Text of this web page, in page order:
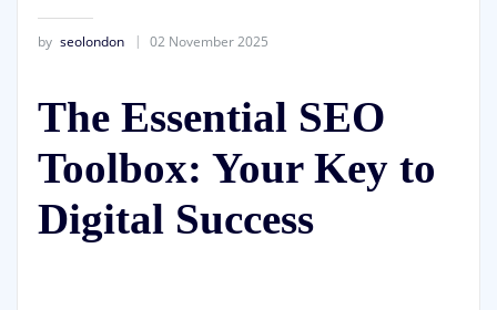
by seolondon 02 November 2025
The Essential SEO
Toolbox: Your Key to
Digital Success